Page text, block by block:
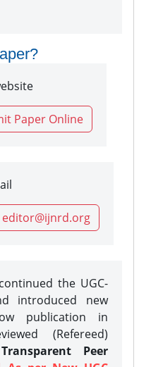
Paper Online
the UGC-
introduced new
publication in
(Refereed)
Peer